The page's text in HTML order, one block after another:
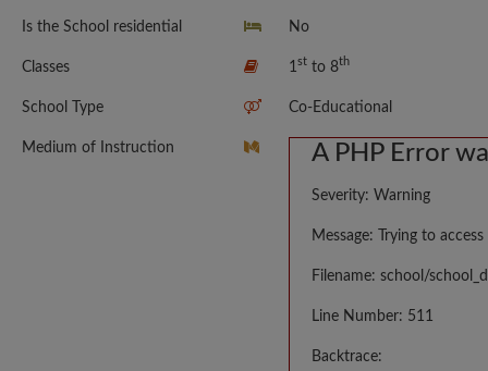
Is the School residential No
Classes 1 stto 8th
School Type Co-Educational
Medium of Instruction A PHP Error
Severity: Warning
Message: Trying to
Filename: school/
Line Number: 511
Backtrace: